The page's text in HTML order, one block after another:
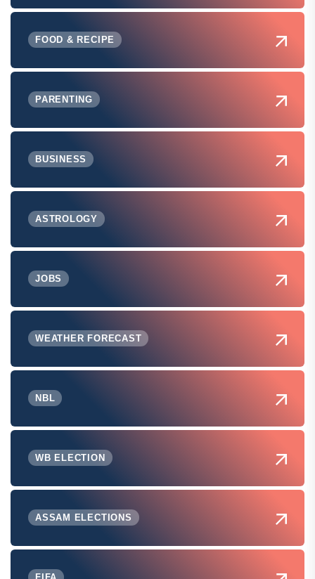
FOOD & RECIPE
PARENTING
BUSINESS
ASTROLOGY
JOBS
WEATHER FORECAST
NBL
WB ELECTION
ASSAM ELECTIONS